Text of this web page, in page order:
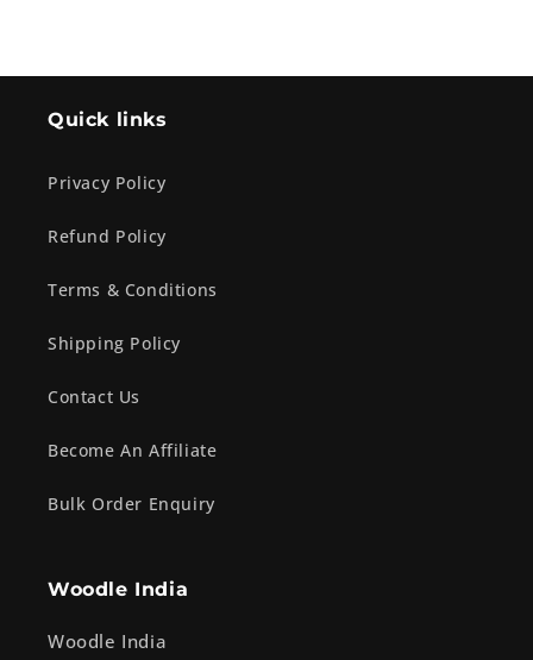
Quick links
Privacy Policy
Refund Policy
Terms & Conditions
Shipping Policy
Contact Us
Become An Affiliate
Bulk Order Enquiry
Woodle India
Woodle India